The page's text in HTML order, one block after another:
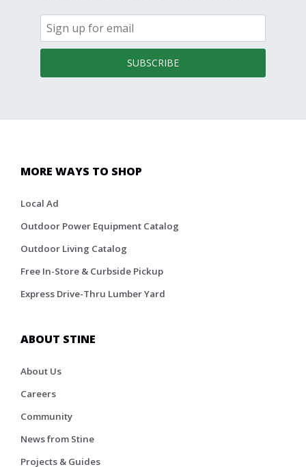
SUBSCRIBE
MORE WAYS TO SHOP
Local Ad
Outdoor Power Equipment Catalog
Outdoor Living Catalog
Free In-Store & Curbside Pickup
Express Drive-Thru Lumber Yard
ABOUT STINE
About Us
Careers
Community
News from Stine
Projects & Guides